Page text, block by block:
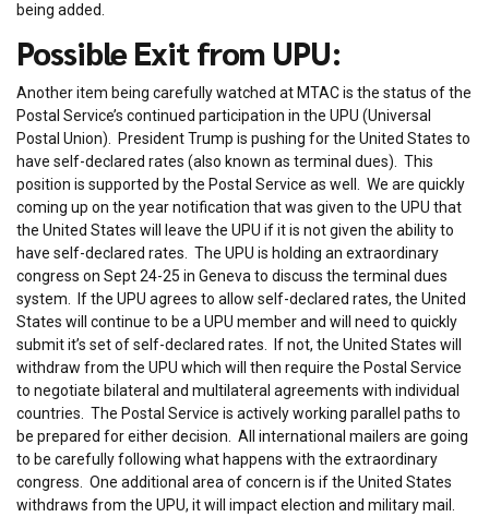
being added.
Possible Exit from UPU:
Another item being carefully watched at MTAC is the status of the
Postal Service’s continued participation in the UPU (Universal
Postal Union). President Trump is pushing for the United States to
have self-declared rates (also known as terminal dues). This
position is supported by the Postal Service as well. We are quickly
coming up on the year notification that was given to the UPU that
the United States will leave the UPU if it is not given the ability to
have self-declared rates. The UPU is holding an extraordinary
congress on Sept 24-25 in Geneva to discuss the terminal dues
system. If the UPU agrees to allow self-declared rates, the United
States will continue to be a UPU member and will need to quickly
submit it’s set of self-declared rates. If not, the United States will
withdraw from the UPU which will then require the Postal Service
to negotiate bilateral and multilateral agreements with individual
countries. The Postal Service is actively working parallel paths to
be prepared for either decision. All international mailers are going
to be carefully following what happens with the extraordinary
congress. One additional area of concern is if the United States
withdraws from the UPU, it will impact election and military mail.